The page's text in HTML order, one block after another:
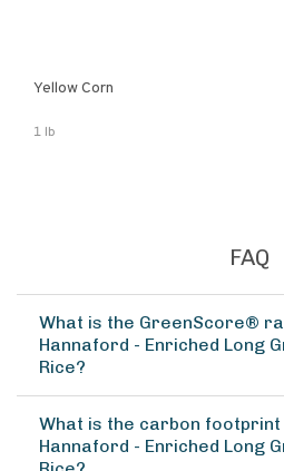
Yellow Corn
1 lb
FAQ
What is the GreenScore®
Hannaford - Enriched Long
Rice?
What is the carbon footprint
Hannaford - Enriched Long